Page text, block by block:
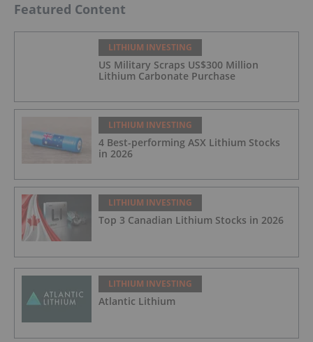
Featured Content
LITHIUM INVESTING
US Military Scraps US$300 Million
Lithium Carbonate Purchase
LITHIUM INVESTING
4 Best-performing ASX Lithium Stocks
in 2026
LITHIUM INVESTING
Top 3 Canadian Lithium Stocks in 2026
LITHIUM INVESTING
Atlantic Lithium